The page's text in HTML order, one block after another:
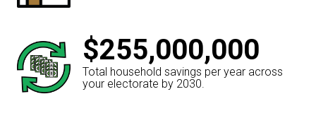
$255,000,000
Total household savings per year across
your electorate by 2030.